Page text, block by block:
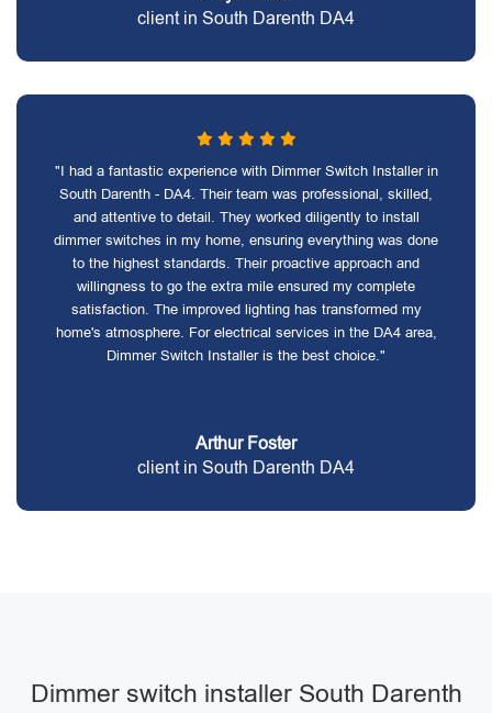
client in South Darenth DA4
"I had a fantastic experience with Dimmer Switch Installer in
South Darenth - DA4. Their team was professional, skilled,
and attentive to detail. They worked diligently to install
dimmer switches in my home, ensuring everything was done
to the highest standards. Their proactive approach and
willingness to go the extra mile ensured my complete
satisfaction. The improved lighting has transformed my
home's atmosphere. For electrical services in the DA4 area,
Dimmer Switch Installer is the best choice."
Arthur Foster
client in South Darenth DA4
Dimmer switch installer South Darenth